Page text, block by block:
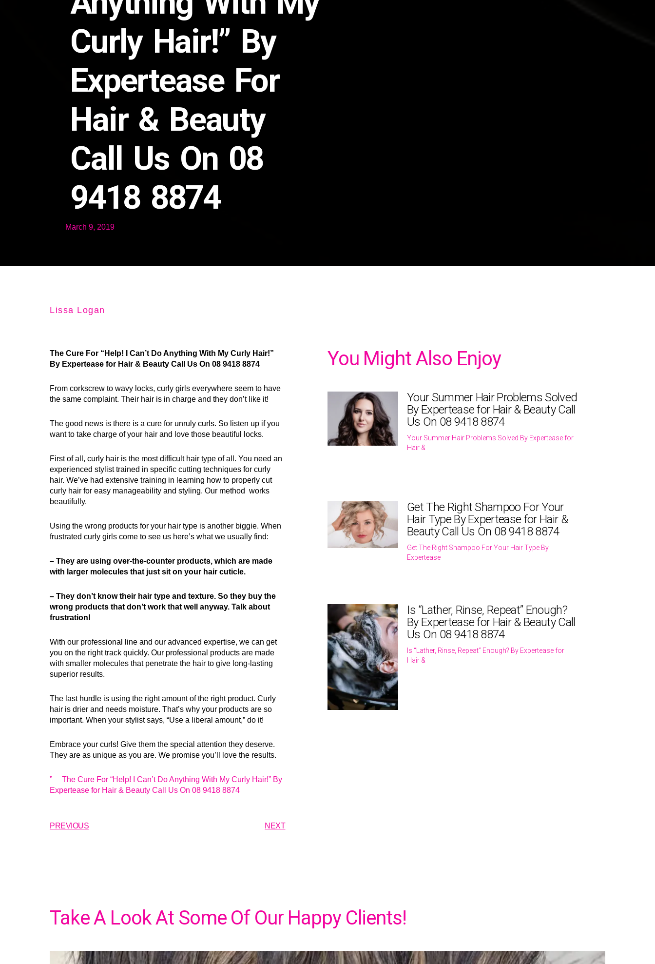
Curly Hair!” By
Expertease For
Hair & Beauty
Call Us On 08
9418 8874
March 9, 2019
Lissa Logan
The Cure For “Help! I Can’t Do Anything With My Curly Hair!”
By Expertease for Hair & Beauty Call Us On 08 9418 8874
From corkscrew to wavy locks, curly girls everywhere seem to have
the same complaint. Their hair is in charge and they don’t like it!
The good news is there is a cure for unruly curls. So listen up if you
want to take charge of your hair and love those beautiful locks.
First of all, curly hair is the most difficult hair type of all. You need an
experienced stylist trained in specific cutting techniques for curly
hair. We’ve had extensive training in learning how to properly cut
curly hair for easy manageability and styling. Our method works
beautifully.
Using the wrong products for your hair type is another biggie. When
frustrated curly girls come to see us here’s what we usually find:
– They are using over-the-counter products, which are made
with larger molecules that just sit on your hair cuticle.
– They don’t know their hair type and texture. So they buy the
wrong products that don’t work that well anyway. Talk about
frustration!
With our professional line and our advanced expertise, we can get
you on the right track quickly. Our professional products are made
with smaller molecules that penetrate the hair to give long-lasting
superior results.
The last hurdle is using the right amount of the right product. Curly
hair is drier and needs moisture. That’s why your products are so
important. When your stylist says, “Use a liberal amount,” do it!
Embrace your curls! Give them the special attention they deserve.
They are as unique as you are. We promise you’ll love the results.
” The Cure For “Help! I Can’t Do Anything With My Curly Hair!” By
Expertease for Hair & Beauty Call Us On 08 9418 8874
PREVIOUS NEXT
You Might Also Enjoy
Your Summer Hair Problems Solved
By Expertease for Hair & Beauty Call
Us On 08 9418 8874
Your Summer Hair Problems Solved By Expertease for
Hair &
Get The Right Shampoo For Your
Hair Type By Expertease for Hair &
Beauty Call Us On 08 9418 8874
Get The Right Shampoo For Your Hair Type By
Expertease
Is “Lather, Rinse, Repeat” Enough?
By Expertease for Hair & Beauty Call
Us On 08 9418 8874
Is “Lather, Rinse, Repeat” Enough? By Expertease for
Hair &
Take A Look At Some Of Our Happy Clients!